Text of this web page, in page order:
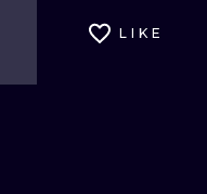
LIKE